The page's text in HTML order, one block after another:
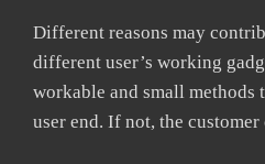
Different reasons may
different user’s working
workable and small methods
user end. If not, the